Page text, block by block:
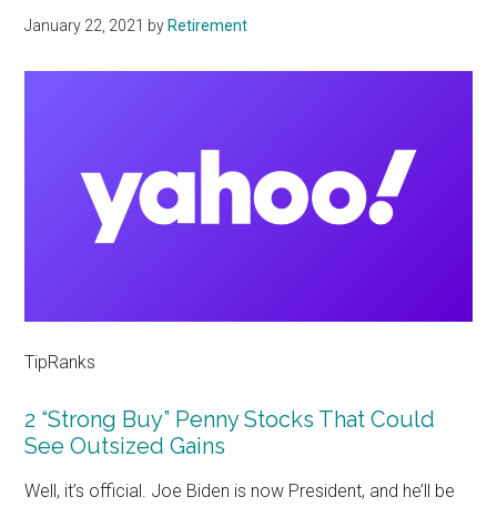
January 22, 2021 by Retirement
TipRanks
2 “Strong Buy” Penny Stocks That Could
See Outsized Gains
Well, it’s official. Joe Biden is now President, and he’ll be